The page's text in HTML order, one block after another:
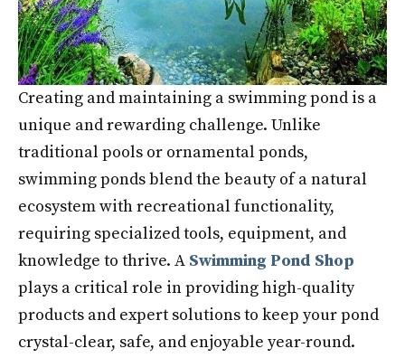
Creating and maintaining a swimming pond is a
unique and rewarding challenge. Unlike
traditional pools or ornamental ponds,
swimming ponds blend the beauty of a natural
ecosystem with recreational functionality,
requiring specialized tools, equipment, and
knowledge to thrive. A Swimming Pond Shop
plays a critical role in providing high-quality
products and expert solutions to keep your pond
crystal-clear, safe, and enjoyable year-round.